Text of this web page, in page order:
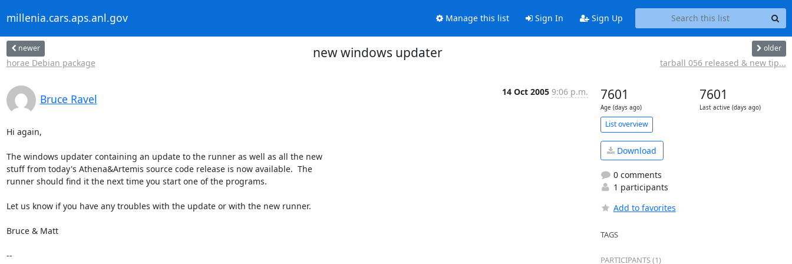
millenia.cars.aps.anl.gov Manage this list Sign In Sign Up
newer
horae Debian package
new windows updater older
tarball 056 released & new tip...
Bruce Ravel
14 Oct 2005 9:06 p.m.
Hi again,
The windows updater containing an update to the runner as well as all the new
stuff from today's Athena&Artemis source code release is now available.  The
runner should find it the next time you start one of the programs.
Let us know if you have any troubles with the update or with the new runner.
Bruce & Matt
--
7601
Age (days ago)
7601
Last active (days ago)
List overview
Download
0 comments
1 participants
Add to favorites
TAGS
PARTICIPANTS (1)